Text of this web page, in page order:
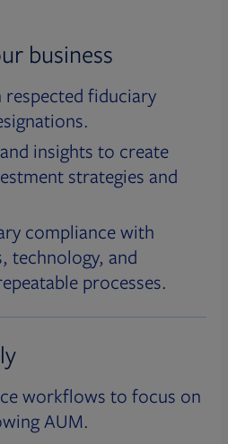
business
fiduciary
insights to create
strategies and
compliance with
technology, and
processes.
workflows to focus on
AUM.